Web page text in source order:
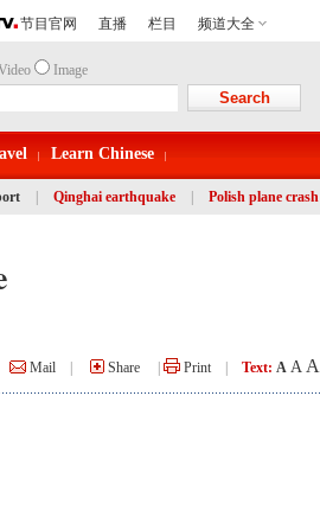
Image
Learn Chinese
Qinghai earthquake Polish plane crash
Mail Share Print Text: A A A